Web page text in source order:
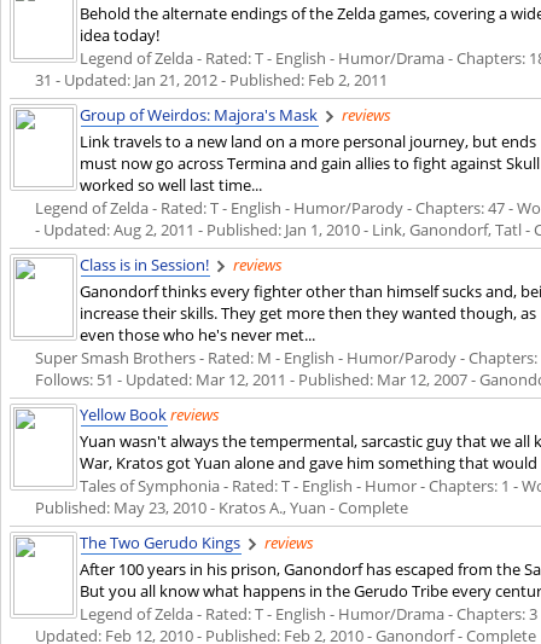
Behold the alternate endings of the Zelda games, covering a
idea today!
Legend of Zelda - Rated: T - English - Humor/Drama - Chapters:
31 - Updated: Jan 21, 2012- Published: Feb 2, 2011
Group of Weirdos: Majora's Mask
reviews
Link travels to a new land on a more personal journey, but
must now go across Termina and gain allies to fight against
worked so well last time...
Legend of Zelda - Rated: T - English - Humor/Parody - Chapters: 47 -
- Updated:Aug 2, 2011 - Published: Jan 1, 2010- Link, Ganondorf, Tatl -
Class is in Session!
reviews
Ganondorf thinks every fighter other than himself sucks and,
increase their skills. They get more then they wanted though,
even those who he's never met...
Super Smash Brothers - Rated: M - English - Humor/Parody - Chapters:
Follows: 51 - Updated: Mar 12, 2011 - Published: Mar 12, 2007-
Yellow Bookreviews
Yuan wasn't always the tempermental, sarcastic guy that we
War, Kratos got Yuan alone and gave him something that
Tales of Symphonia - Rated: T - English - Humor - Chapters: 1 -
Published: May 23, 2010- Kratos A., Yuan - Complete
The Two Gerudo Kings
reviews
After 100 years in his prison, Ganondorf has escaped from the
But you all know what happens in the Gerudo Tribe every
Legend of Zelda - Rated: T - English - Humor/Drama - Chapters:
Updated: Feb 12, 2010- Published: Feb 2, 2010- Ganondorf - Complete